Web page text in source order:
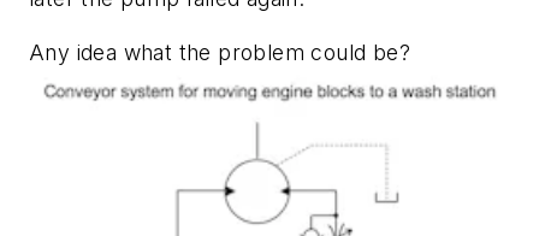
Any idea what the problem could be?